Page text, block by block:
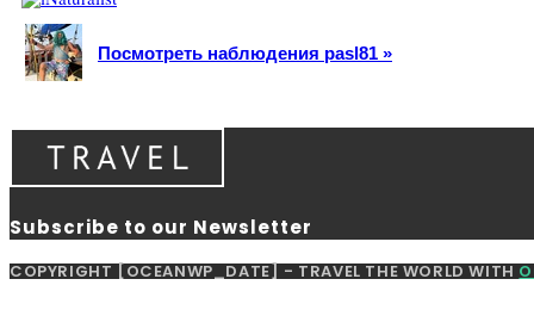
Посмотреть наблюдения pasl81 »
Subscribe to our Newsletter
COPYRIGHT [OCEANWP_DATE] - TRAVEL THE WORLD WITH